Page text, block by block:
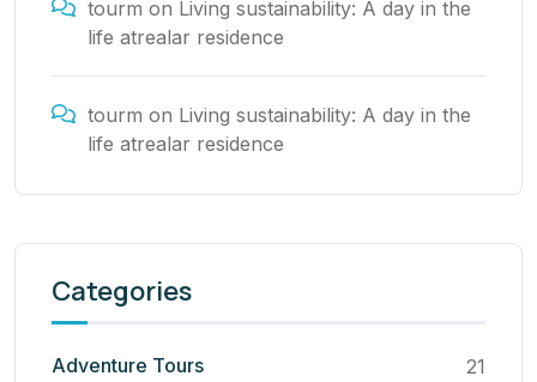
tourm on Living sustainability: A day in the
life atrealar residence
tourm on Living sustainability: A day in the
life atrealar residence
Categories
Adventure Tours 21